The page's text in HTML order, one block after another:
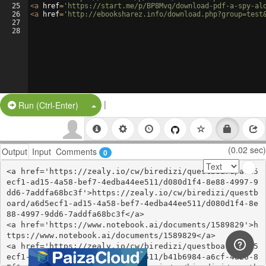
25
26
27
28
<a href= 'https://start.me/p/BP8Mvq/download-pdf-a-spy-
<a href= 'http://ebooksharez.info/
Run (Ctrl-Enter) Split Button!
|
Output Input Comments 0 (0.02 sec)
<a href='https://zealy.io/cw/biredizi/questboard/a6d5
ecf1-ad15-4a58-bef7-4edba44ee511/d080d1f4-8e88-4997-9
dd6-7addfa68bc3f'>https://zealy.io/cw/biredizi/questb
oard/a6d5ecf1-ad15-4a58-bef7-4edba44ee511/d080d1f4-8e
88-4997-9dd6-7addfa68bc3f</a>
<a href='https://www.notebook.ai/documents/1589829'>h
ttps://www.notebook.ai/documents/1589829</a>
<a href='https://zealy.io/cw/biredizi/questboard/a6d5
ecf1-ad15-4a58-bef7-4edba44ee511/b41b6984-a6cf-4a26-8